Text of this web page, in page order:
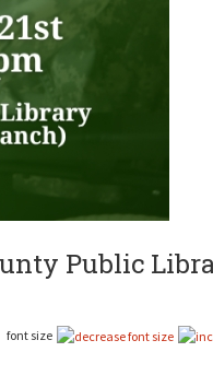
Public
font size